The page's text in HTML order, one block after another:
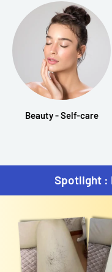
Beauty - Self-care
Spotlight :